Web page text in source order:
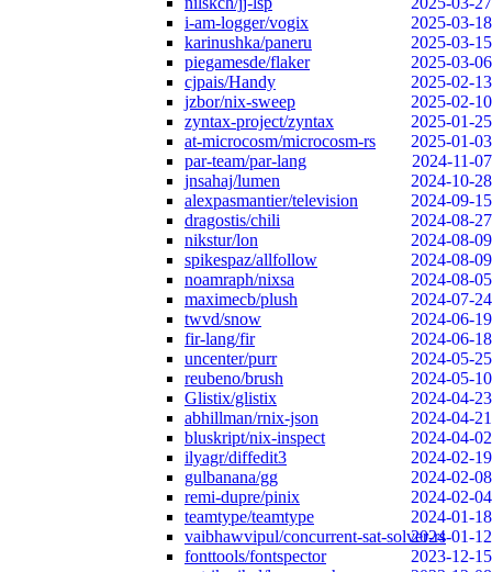
i-am-logger/vogix
2025-03-18
karinushka/paneru
2025-03-15
piegamesde/flaker
2025-03-06
cjpais/Handy
2025-02-13
jzbor/nix-sweep
2025-02-10
zyntax-project/zyntax
2025-01-25
at-microcosm/microcosm-rs
2025-01-03
par-team/par-lang
2024-11-07
jnsahaj/lumen
2024-10-28
alexpasmantier/television
2024-09-15
dragostis/chili
2024-08-27
nikstur/lon
2024-08-09
spikespaz/allfollow
2024-08-09
noamraph/nixsa
2024-08-05
maximecb/plush
2024-07-24
twvd/snow
2024-06-19
fir-lang/fir
2024-06-18
uncenter/purr
2024-05-25
reubeno/brush
2024-05-10
Glistix/glistix
2024-04-23
abhillman/rnix-json
2024-04-21
bluskript/nix-inspect
2024-04-02
ilyagr/diffedit3
2024-02-19
gulbanana/gg
2024-02-08
remi-dupre/pinix
2024-02-04
teamtype/teamtype
2024-01-18
vaibhawvipul/concurrent-sat-solver-rs2024-01-12
fonttools/fontspector
2023-12-15